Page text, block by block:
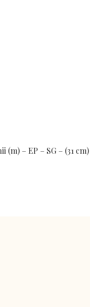
– EP – SG – (31 cm)